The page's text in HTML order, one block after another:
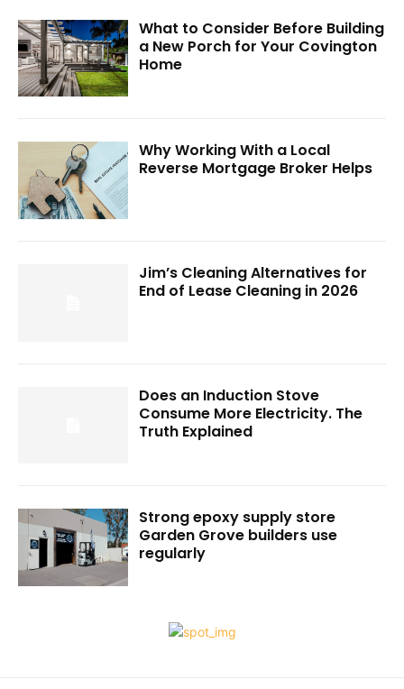
What to Consider Before Building
a New Porch for Your Covington
Home
Why Working With a Local
Reverse Mortgage Broker Helps
Jim’s Cleaning Alternatives for
End of Lease Cleaning in 2026
Does an Induction Stove
Consume More Electricity. The
Truth Explained
Strong epoxy supply store
Garden Grove builders use
regularly